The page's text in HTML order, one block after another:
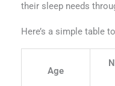
their sleep needs
Here’s a simple table
Age